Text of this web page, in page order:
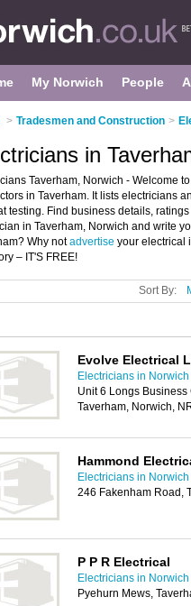
My Norwich People
> Tradesmen and Construction >
in
Taverham, Norwich - Welcome
in Taverham. It lists electricians
testing. Find business details,
in Taverham, Norwich and write
Why notadvertise your electrical
– IT'S FREE!
Sort By:
Evolve Electrical
Electricians in Norwich
Unit 6 Longs
Taverham, Norwich,
Hammond
Electricians in Norwich
246 Fakenham Road,
P P R Electrical
Electricians in Norwich
Pyehurn Mews,